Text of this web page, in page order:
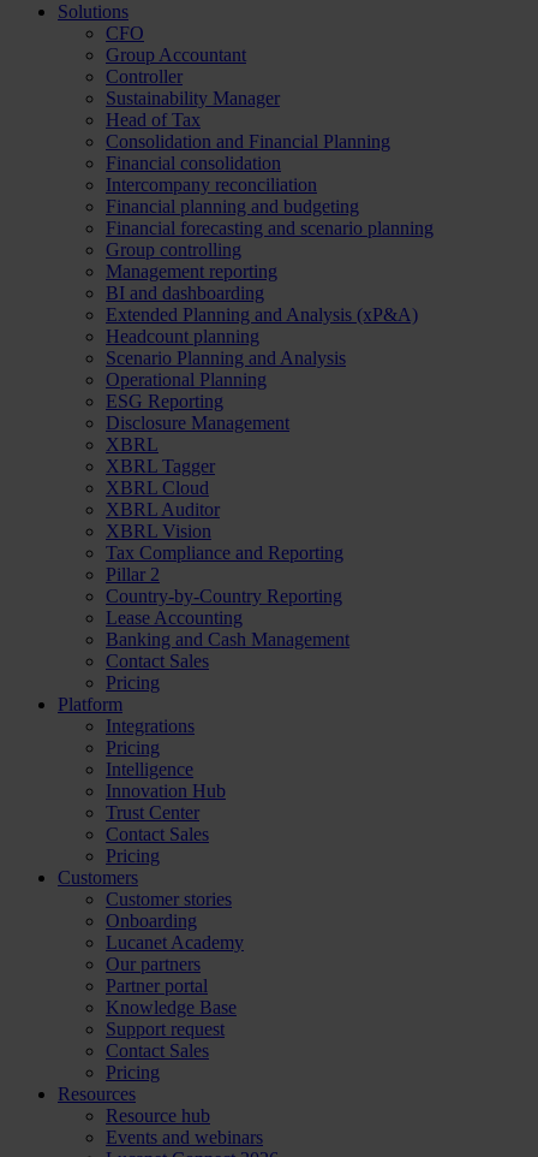
Solutions
CFO
Group Accountant
Controller
Sustainability Manager
Head of Tax
Consolidation and Financial Planning
Financial consolidation
Intercompany reconciliation
Financial planning and budgeting
Financial forecasting and scenario planning
Group controlling
Management reporting
BI and dashboarding
Extended Planning and Analysis (xP&A)
Headcount planning
Scenario Planning and Analysis
Operational Planning
ESG Reporting
Disclosure Management
XBRL
XBRL Tagger
XBRL Cloud
XBRL Auditor
XBRL Vision
Tax Compliance and Reporting
Pillar 2
Country-by-Country Reporting
Lease Accounting
Banking and Cash Management
Contact Sales
Pricing
Platform
Integrations
Pricing
Intelligence
Innovation Hub
Trust Center
Contact Sales
Pricing
Customers
Customer stories
Onboarding
Lucanet Academy
Our partners
Partner portal
Knowledge Base
Support request
Contact Sales
Pricing
Resources
Resource hub
Events and webinars